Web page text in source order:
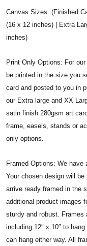
Canvas Sizes: (Finished
(16 x 12 inches) | Extra
inches)
Print Only Options: For
be printed in the size you
card and posted to you in
our Extra large and XX
satin finish 280gsm art
frame, easels, stands or
only options.
Framed Options: We have
Your chosen design will
arrive ready framed in the
additional product images
sturdy and robust. Frames
including 12″ x 10″ to
can hang either way. All